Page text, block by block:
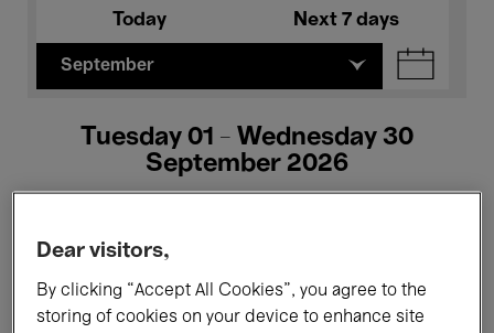
Today Next 7 days
September
Tuesday 01 - Wednesday 30
September 2026
All events Concerts Exhibitions
Dear visitors,
By clicking “Accept All Cookies”, you agree to the
storing of cookies on your device to enhance site